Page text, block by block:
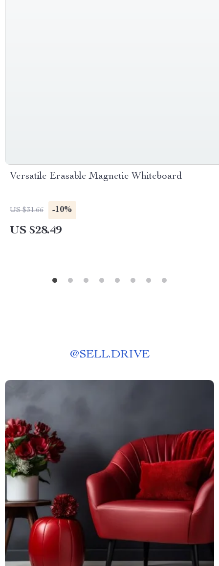
Versatile Erasable Magnetic Whiteboard
US $31.66 -10%
US $28.49
@SELL.DRIVE